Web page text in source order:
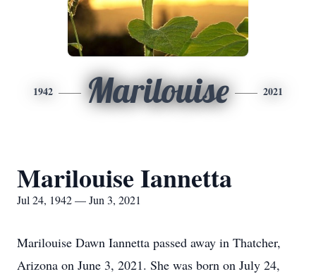
1942 Marilouise 2021
Marilouise Iannetta
Jul 24, 1942 — Jun 3, 2021
Marilouise Dawn Iannetta passed away in Thatcher,
Arizona on June 3, 2021. She was born on July 24,